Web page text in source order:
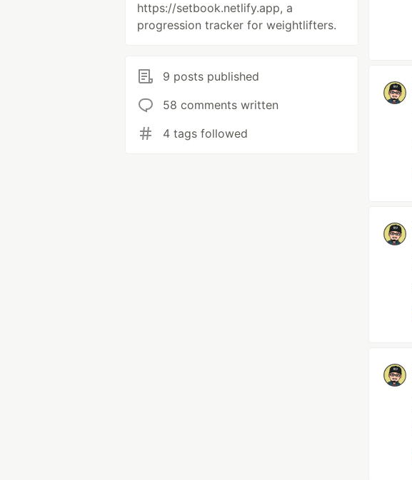
https://setbook.netlify.app, a
progression tracker for weightlifters.
9 posts published
58 comments written
4 tags followed